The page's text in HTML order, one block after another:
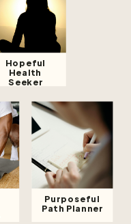
Purposeful
Path Planner
Hopeful
Health
Seeker